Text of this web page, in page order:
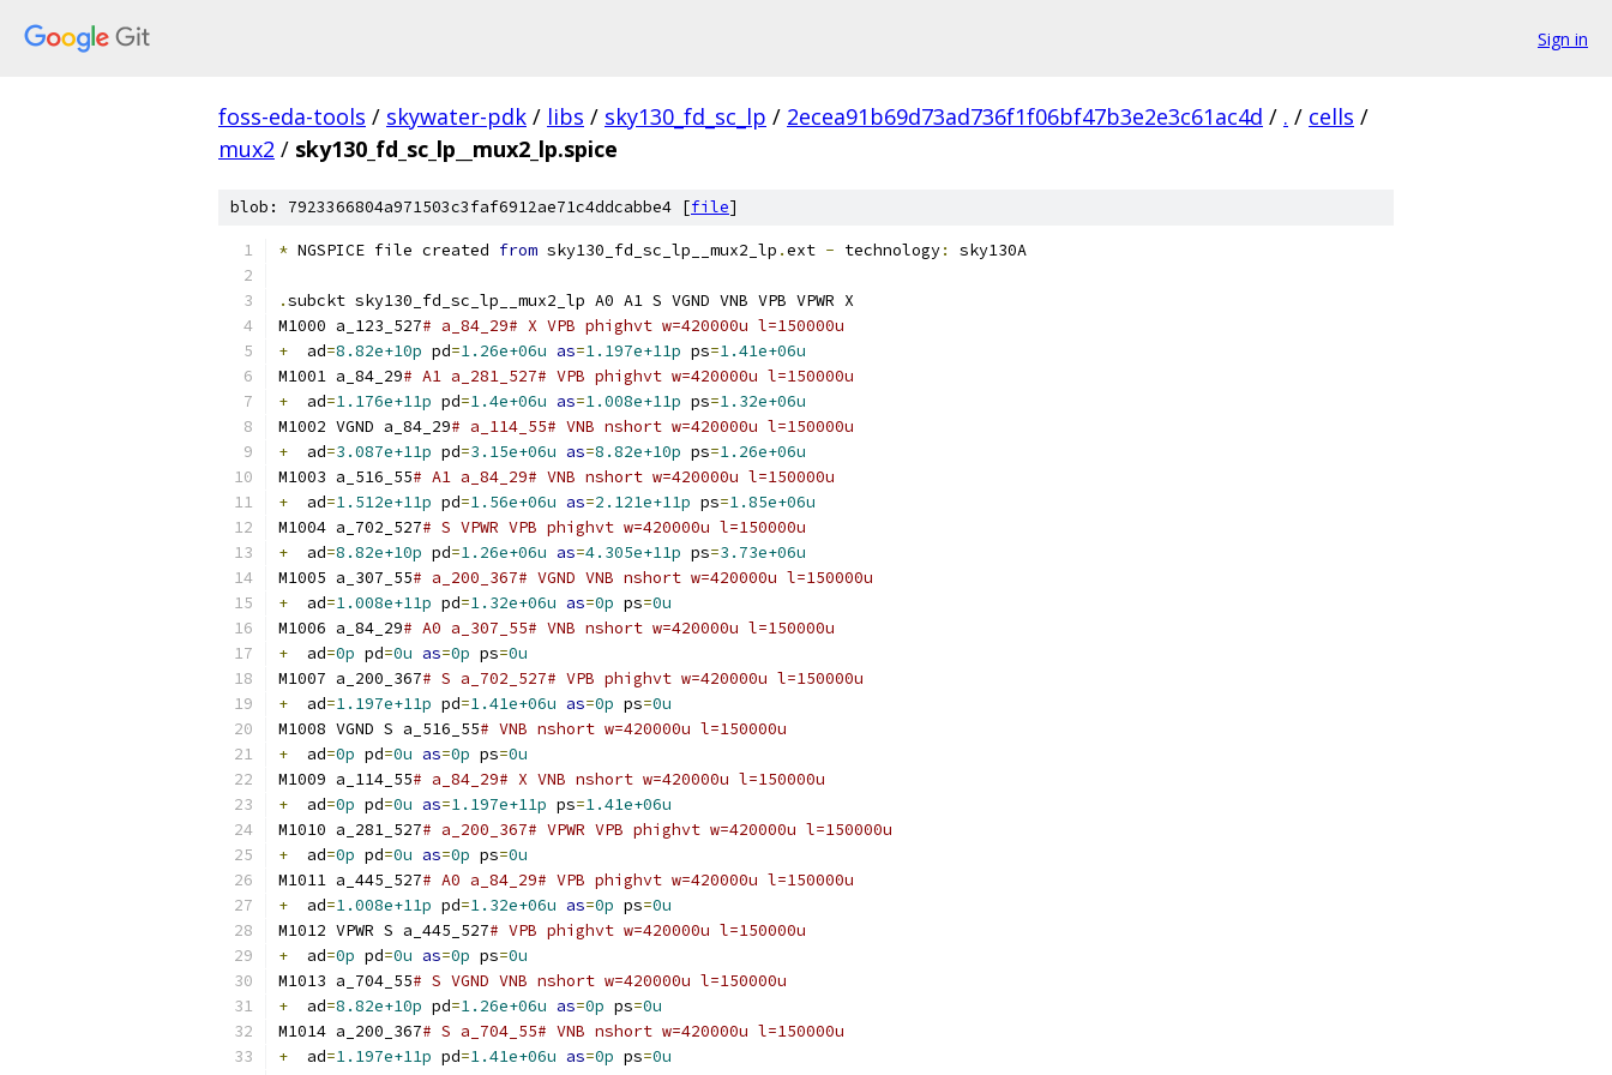
Sign in
foss-eda-tools / skywater-pdk / libs / sky130_fd_sc_lp / 2ecea91b69d73ad736f1f06bf47b3e2e3c61ac4d / . / cells /
mux2 / sky130_fd_sc_lp__mux2_lp.spice
blob: 7923366804a971503c3faf6912ae71c4ddcabbe4 [file]
* NGSPICE file created from sky130_fd_sc_lp__mux2_lp .ext - technology: sky130A
.subckt sky130_fd_sc_lp__mux2_lp A0 A1 S VGND VNB VPB VPWR X
M1000 a_123_527# a_84_29# X VPB phighvt w=420000u l=150000u
+
  ad
=8.82e+10p pd=1.26e+06u as=1.197e+11p ps=1.41e+06u
M1001 a_84_29# A1 a_281_527# VPB phighvt w=420000u l=150000u
+
  ad
=1.176e+11p pd=1.4e+06u as=1.008e+11p ps=1.32e+06u
M1002 VGND a_84_29# a_114_55# VNB nshort w=420000u l=150000u
+
  ad
=3.087e+11p pd=3.15e+06u as=8.82e+10p ps=1.26e+06u
M1003 a_516_55# A1 a_84_29# VNB nshort w=420000u l=150000u
+
  ad
=1.512e+11p pd=1.56e+06u as=2.121e+11p ps=1.85e+06u
M1004 a_702_527# S VPWR VPB phighvt w=420000u l=150000u
+
  ad
=8.82e+10p pd=1.26e+06u as=4.305e+11p ps=3.73e+06u
M1005 a_307_55# a_200_367# VGND VNB nshort w=420000u l=150000u
+
  ad
=1.008e+11p pd=1.32e+06u as=0p ps=0u
M1006 a_84_29# A0 a_307_55# VNB nshort w=420000u l=150000u
+
  ad
=0p pd=0u as=0p ps=0u
M1007 a_200_367# S a_702_527# VPB phighvt w=420000u l=150000u
+
  ad
=1.197e+11p pd=1.41e+06u as=0p ps=0u
M1008 VGND S a_516_55# VNB nshort w=420000u l=150000u
+
  ad
=0p pd=0u as=0p ps=0u
M1009 a_114_55# a_84_29# X VNB nshort w=420000u l=150000u
+
  ad
=0p pd=0u as=1.197e+11p ps=1.41e+06u
M1010 a_281_527# a_200_367# VPWR VPB phighvt w=420000u l=150000u
+
  ad
=0p pd=0u as=0p ps=0u
M1011 a_445_527# A0 a_84_29# VPB phighvt w=420000u l=150000u
+
  ad
=1.008e+11p pd=1.32e+06u as=0p ps=0u
M1012 VPWR S a_445_527# VPB phighvt w=420000u l=150000u
+
  ad
=0p pd=0u as=0p ps=0u
M1013 a_704_55# S VGND VNB nshort w=420000u l=150000u
+
  ad
=8.82e+10p pd=1.26e+06u as=0p ps=0u
M1014 a_200_367# S a_704_55# VNB nshort w=420000u l=150000u
+
  ad
=1.197e+11p pd=1.41e+06u as=0p ps=0u